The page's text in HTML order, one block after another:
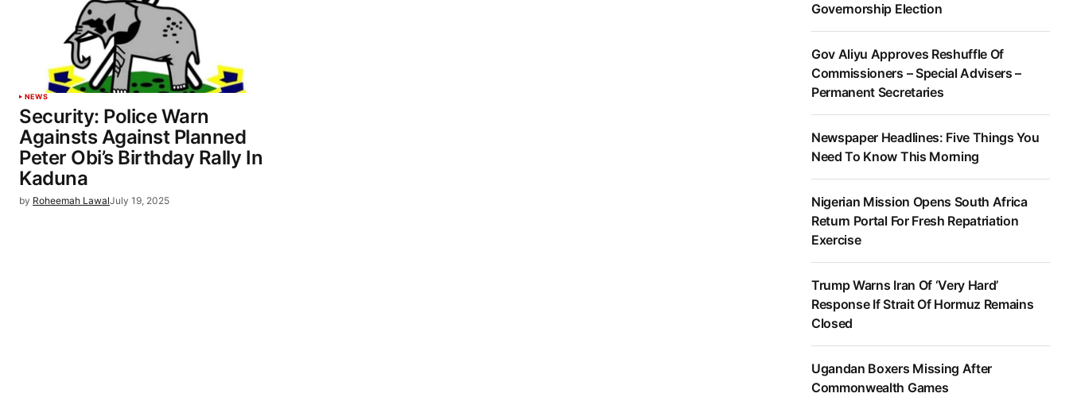
NEWS
Security: Police Warn
Againsts Against Planned
Peter Obi’s Birthday Rally In
Kaduna
by Roheemah LawalJuly 19, 2025
Governorship Election
Gov Aliyu Approves Reshuffle Of
Commissioners – Special Advisers –
Permanent Secretaries
Newspaper Headlines: Five Things You
Need To Know This Morning
Nigerian Mission Opens South Africa
Return Portal For Fresh Repatriation
Exercise
Trump Warns Iran Of ‘Very Hard’
Response If Strait Of Hormuz Remains
Closed
Ugandan Boxers Missing After
Commonwealth Games